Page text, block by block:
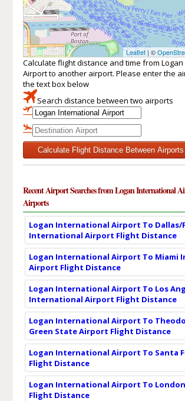
Leaflet| ©
Calculate flight distance and time from
Airport to another airport. Please enter the
the text box below
Search distance between two airports
Calculate Flight Distance Between Airports
Recent Airport Searches from Logan International
Airports
Logan International Airport To Dallas/
International Airport Flight Distance
Logan International Airport To Miami
Airport Flight Distance
Logan International Airport To Los
International Airport Flight Distance
Logan International Airport To
Green State Airport Flight Distance
Logan International Airport To Santa
Flight Distance
Logan International Airport To
Flight Distance